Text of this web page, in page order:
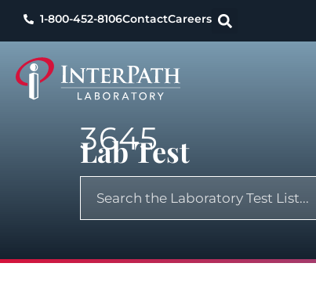
1-800-452-8106ContactCareers
3645
Lab Test